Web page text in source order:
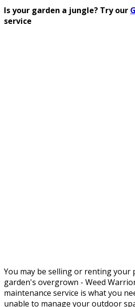
Is your garden a jungle? Try our
service
You may be selling or renting your
garden's overgrown - Weed
maintenance service is what you
unable to manage your outdoor